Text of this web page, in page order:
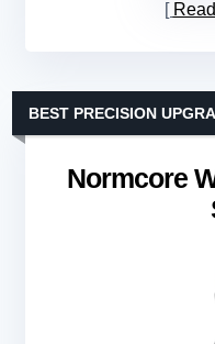
Normcore
BEST PRECISION